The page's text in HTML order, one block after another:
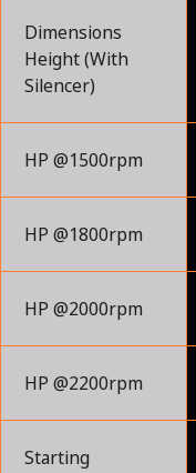
Dimensions
Height (With
Silencer)
HP @1500rpm
HP @1800rpm
HP @2000rpm
HP @2200rpm
Starting